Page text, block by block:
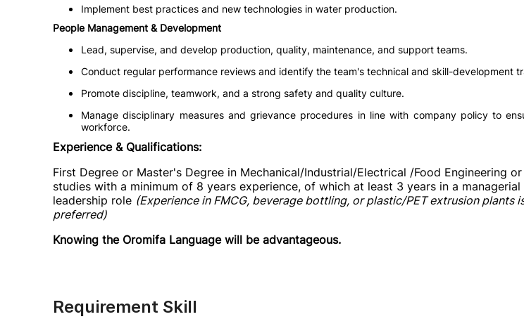
Implement best practices and new technologies in water production.
People Management & Development
Lead, supervise, and develop production, quality, maintenance, and support teams.
Conduct regular performance reviews and identify the team's technical and skill-development
Promote discipline, teamwork, and a strong safety and quality culture.
Manage disciplinary measures and grievance procedures in line with company policy to
workforce.
Experience & Qualifications:
First Degree or Master's Degree in Mechanical/Industrial/Electrical /Food Engineering
studies with a minimum of 8 years experience, of which at least 3 years in a
leadership role (Experience in FMCG, beverage bottling, or plastic/PET extrusion plants
preferred)
Knowing the Oromifa Language will be advantageous.
Requirement Skill